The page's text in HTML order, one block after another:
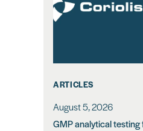
ARTICLES
August 5, 2026
GMP analytical testing